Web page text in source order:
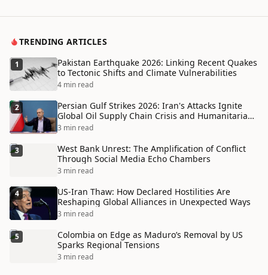
TRENDING ARTICLES
1
Pakistan Earthquake 2026: Linking Recent Quakes
to Tectonic Shifts and Climate Vulnerabilities
4 min read
2
Persian Gulf Strikes 2026: Iran's Attacks Ignite
Global Oil Supply Chain Crisis and Humanitarian
Disaster
3 min read
3
West Bank Unrest: The Amplification of Conflict
Through Social Media Echo Chambers
3 min read
4
US-Iran Thaw: How Declared Hostilities Are
Reshaping Global Alliances in Unexpected Ways
3 min read
5
Colombia on Edge as Maduro’s Removal by US
Sparks Regional Tensions
3 min read